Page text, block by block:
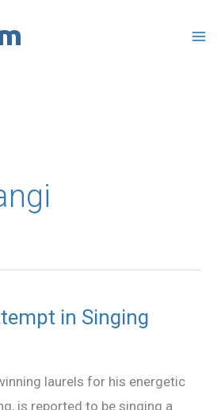
in Singing
laurels for his energetic
is reported to be singing a